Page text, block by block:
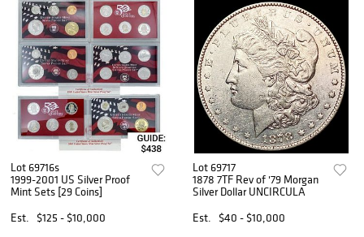
Lot 69716s
1999-2001 US Silver Proof
Mint Sets [29 Coins]
Est.
$125 - $10,000
Lot 69717
1878 7TF Rev of '79 Morgan
Silver Dollar UNCIRCULA
Est.
$40 - $10,000